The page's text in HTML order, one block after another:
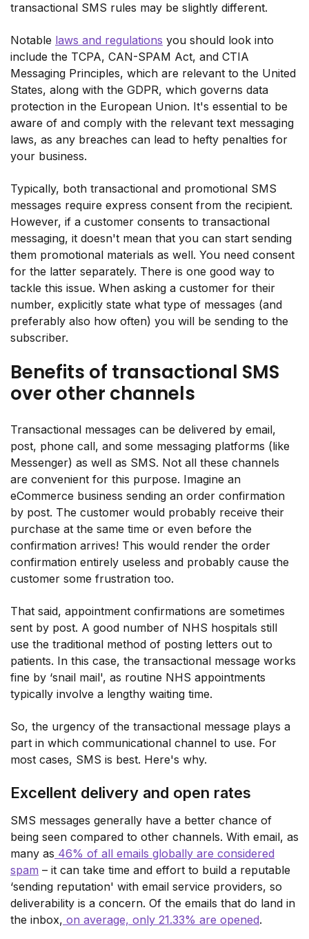
transactional SMS rules may be slightly different.
Notable laws and regulations you should look into
include the TCPA, CAN-SPAM Act, and CTIA
Messaging Principles, which are relevant to the United
States, along with the GDPR, which governs data
protection in the European Union. It's essential to be
aware of and comply with the relevant text messaging
laws, as any breaches can lead to hefty penalties for
your business.
Typically, both transactional and promotional SMS
messages require express consent from the recipient.
However, if a customer consents to transactional
messaging, it doesn't mean that you can start sending
them promotional materials as well. You need consent
for the latter separately. There is one good way to
tackle this issue. When asking a customer for their
number, explicitly state what type of messages (and
preferably also how often) you will be sending to the
subscriber.
Benefits of transactional SMS
over other channels
Transactional messages can be delivered by email,
post, phone call, and some messaging platforms (like
Messenger) as well as SMS. Not all these channels
are convenient for this purpose. Imagine an
eCommerce business sending an order confirmation
by post. The customer would probably receive their
purchase at the same time or even before the
confirmation arrives! This would render the order
confirmation entirely useless and probably cause the
customer some frustration too.
That said, appointment confirmations are sometimes
sent by post. A good number of NHS hospitals still
use the traditional method of posting letters out to
patients. In this case, the transactional message works
fine by ‘snail mail', as routine NHS appointments
typically involve a lengthy waiting time.
So, the urgency of the transactional message plays a
part in which communicational channel to use. For
most cases, SMS is best. Here's why.
Excellent delivery and open rates
SMS messages generally have a better chance of
being seen compared to other channels. With email, as
many as 46% of all emails globally are considered
spam – it can take time and effort to build a reputable
‘sending reputation' with email service providers, so
deliverability is a concern. Of the emails that do land in
the inbox, on average, only 21.33% are opened.